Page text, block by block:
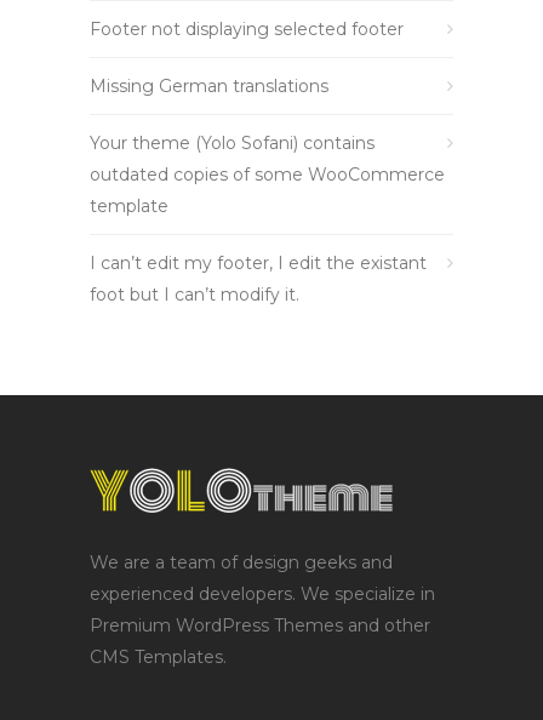
Footer not displaying selected footer
Missing German translations
Your theme (Yolo Sofani) contains
outdated copies of some WooCommerce
template
I can’t edit my footer, I edit the existant
foot but I can’t modify it.
We are a team of design geeks and
experienced developers. We specialize in
Premium WordPress Themes and other
CMS Templates.